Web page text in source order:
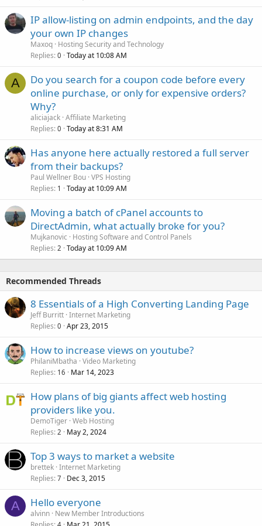
IP allow-listing on admin endpoints, and the day
your own IP changes
Maxoq Hosting Security and Technology
Replies 0 Today at 10:08 AM
A
Do you search for a coupon code before every
online purchase, or only for expensive orders?
Why?
aliciajack Affiliate Marketing
Replies 0 Today at 8:31 AM
Has anyone here actually restored a full server
from their backups?
Paul Wellner Bou VPS Hosting
Replies 1 Today at 10:09 AM
Moving a batch of cPanel accounts to
DirectAdmin, what actually broke for you?
Mujkanovic
Hosting Software and Control Panels
Replies 2 Today at 10:09 AM
Recommended Threads
8 Essentials of a High Converting Landing Page
Jeff Burritt Internet Marketing
Replies 0 Apr 23, 2015
How to increase views on youtube?
PhilaniMbatha Video Marketing
Replies 16 Mar 14, 2023
How plans of big giants affect web hosting
providers like you.
DemoTiger Web Hosting
Replies 2 May 2, 2024
Top 3 ways to market a website
brettek Internet Marketing
Replies 7 Dec 3, 2015
A Hello everyone
alvinn New Member Introductions
4